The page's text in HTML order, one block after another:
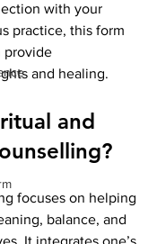
with your
practice, this form
provide
and healing.
and
focuses on helping
balance, and
It integrates one’s